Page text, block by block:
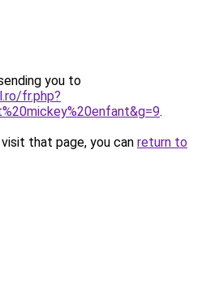
you to
fr.php?
.
that page, you can return to